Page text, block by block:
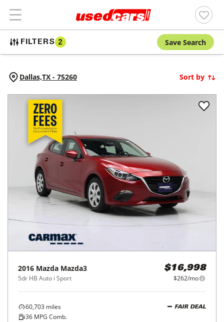
FILTERS 2 Save Search
Dallas,TX - 75260 Sort by
2016 Mazda Mazda3
5dr HB Auto i Sport
$16,998
$262/mo
60,703 miles
36 MPG Comb.
FAIR DEAL